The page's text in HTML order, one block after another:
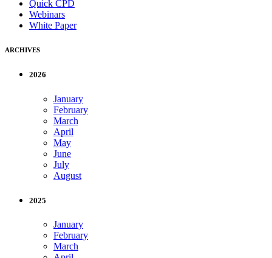
Quick CPD
Webinars
White Paper
ARCHIVES
2026
January
February
March
April
May
June
July
August
2025
January
February
March